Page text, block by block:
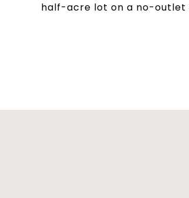
half-acre lot on a no-outlet